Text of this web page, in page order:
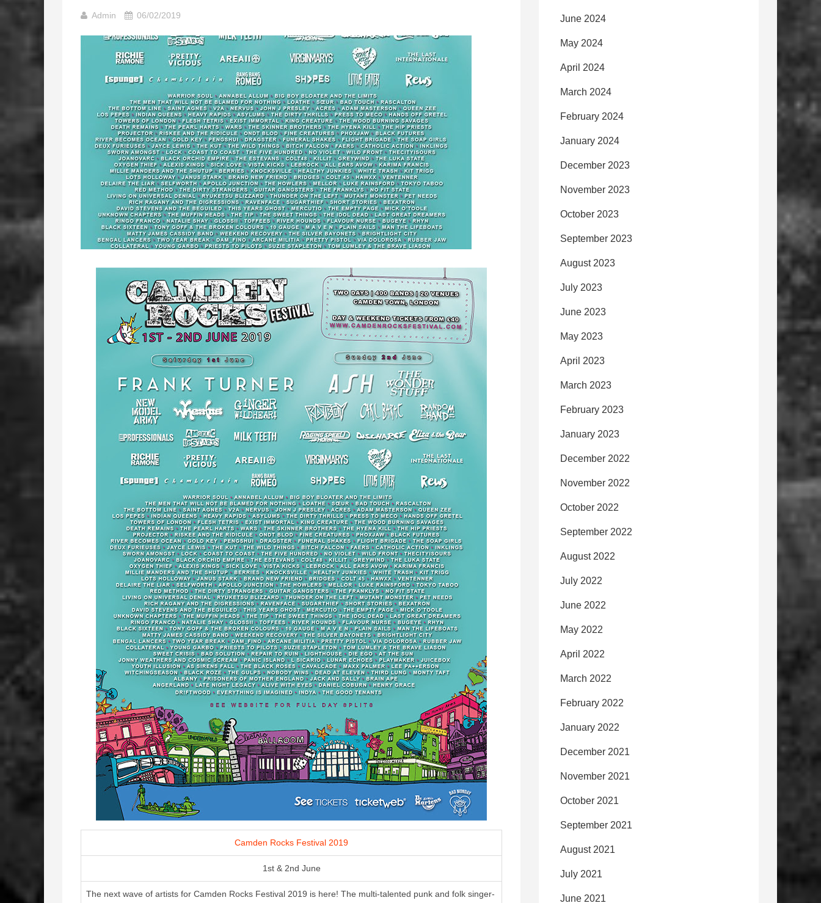
Admin 06/02/2019
Camden Rocks Festival 2019
1st & 2nd June
The next wave of artists for Camden Rocks Festival 2019 is here! The multi-talented punk and folk singer-
June 2024
May 2024
April 2024
March 2024
February 2024
January 2024
December 2023
November 2023
October 2023
September 2023
August 2023
July 2023
June 2023
May 2023
April 2023
March 2023
February 2023
January 2023
December 2022
November 2022
October 2022
September 2022
August 2022
July 2022
June 2022
May 2022
April 2022
March 2022
February 2022
January 2022
December 2021
November 2021
October 2021
September 2021
August 2021
July 2021
June 2021